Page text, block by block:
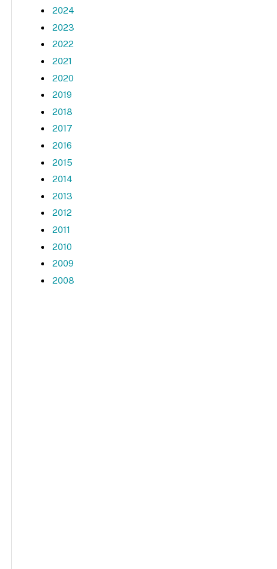
2024
2023
2022
2021
2020
2019
2018
2017
2016
2015
2014
2013
2012
2011
2010
2009
2008